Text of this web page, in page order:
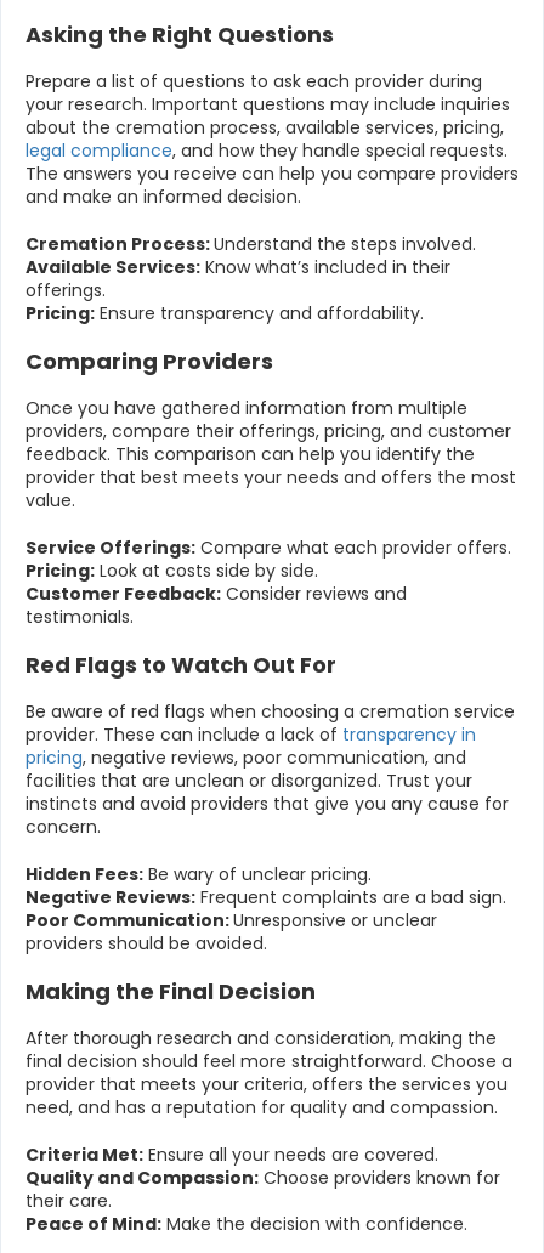
Asking the Right Questions
Prepare a list of questions to ask each provider during
your research. Important questions may include inquiries
about the cremation process, available services, pricing,
legal compliance, and how they handle special requests.
The answers you receive can help you compare providers
and make an informed decision.
Cremation Process:Understand the steps involved.
Available Services: Know what’s included in their
offerings.
Pricing: Ensure transparency and affordability.
Comparing Providers
Once you have gathered information from multiple
providers, compare their offerings, pricing, and customer
feedback. This comparison can help you identify the
provider that best meets your needs and offers the most
value.
Service Offerings: Compare what each provider offers.
Pricing: Look at costs side by side.
Customer Feedback: Consider reviews and
testimonials.
Red Flags to Watch Out For
Be aware of red flags when choosing a cremation service
provider. These can include a lack of transparency in
pricing, negative reviews, poor communication, and
facilities that are unclean or disorganized. Trust your
instincts and avoid providers that give you any cause for
concern.
Hidden Fees: Be wary of unclear pricing.
Negative Reviews: Frequent complaints are a bad sign.
Poor Communication:Unresponsive or unclear
providers should be avoided.
Making the Final Decision
After thorough research and consideration, making the
final decision should feel more straightforward. Choose a
provider that meets your criteria, offers the services you
need, and has a reputation for quality and compassion.
Criteria Met: Ensure all your needs are covered.
Quality and Compassion: Choose providers known for
their care.
Peace of Mind: Make the decision with confidence.